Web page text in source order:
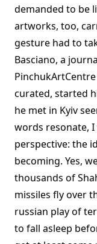
demanded to be
artworks, too,
gesture had to
Basciano, a
curated, started
he met in Kyiv
words resonate,
perspective: the
becoming. Yes,
thousands of
missiles fly over
russian play of
to fall asleep